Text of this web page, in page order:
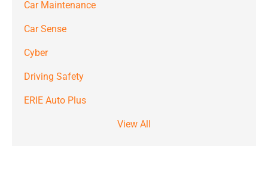
Car Maintenance
Car Sense
Cyber
Driving Safety
ERIE Auto Plus
View All